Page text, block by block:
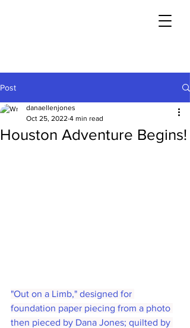
Post
Houston Adventure Begins!
danaellenjones
Oct 25, 2022 4 min read
"Out on a Limb," designed for
foundation paper piecing from a photo
then pieced by Dana Jones; quilted by